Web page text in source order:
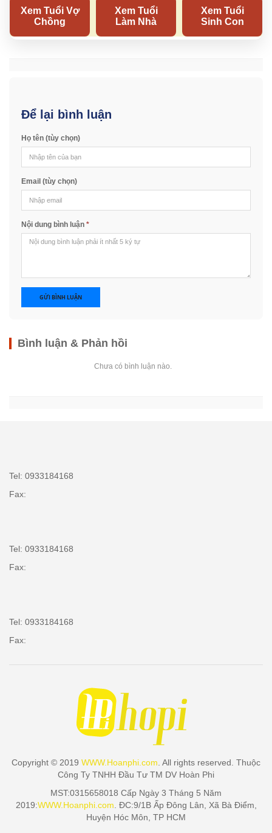
Để lại bình luận
Họ tên (tùy chọn)
Email (tùy chọn)
Nội dung bình luận *
GỬI BÌNH LUẬN
Bình luận & Phản hồi
Chưa có bình luận nào.
Tel: 0933184168
Fax:
Tel: 0933184168
Fax:
Tel: 0933184168
Fax:
Copyright © 2019 WWW.Hoanphi.com. All rights reserved. Thuộc
Công Ty TNHH Đầu Tư TM DV Hoàn Phi
MST:0315658018 Cấp Ngày 3 Tháng 5 Năm
2019:WWW.Hoanphi.com. ĐC:9/1B Ấp Đông Lân, Xã Bà Điểm,
Huyện Hóc Môn, TP HCM